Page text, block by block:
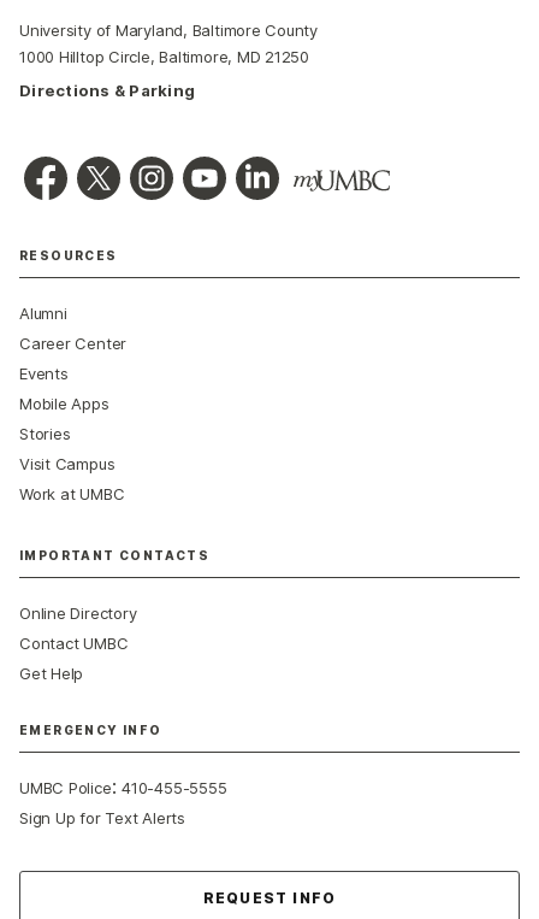
University of Maryland, Baltimore County
1000 Hilltop Circle, Baltimore, MD 21250
Directions & Parking
RESOURCES
Alumni
Career Center
Events
Mobile Apps
Stories
Visit Campus
Work at UMBC
IMPORTANT CONTACTS
Online Directory
Contact UMBC
Get Help
EMERGENCY INFO
UMBC Police:410-455-5555
Sign Up for Text Alerts
REQUEST INFO